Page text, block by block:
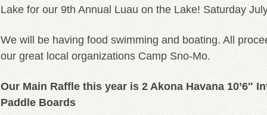
Lake for our 9th Annual Luau on the Lake! Saturday
We will be having food swimming and boating. All
our great local organizations Camp Sno-Mo.
Our Main Raffle this year is 2 Akona Havana 10’6″
Paddle Boards